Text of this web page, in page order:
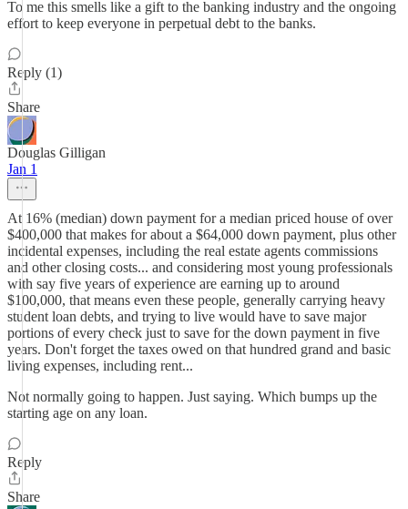
To me this smells like a gift to the banking industry and the ongoing
effort to keep everyone in perpetual debt to the banks.
Reply (1)
Share
Douglas Gilligan
Jan 1
At 16% (median) down payment for a median priced house of over
$400,000 that makes for about a $64,000 down payment, plus other
incidental expenses, including the real estate agents commissions
and other closing costs... and considering most young professionals
with say five years of experience are earning up to around
$100,000, that means even these people, generally carrying heavy
student loan debts, and trying to live would have to save major
portions of every check just to save for the down payment in five
years. Don't forget the taxes owed on that hundred grand and basic
living expenses, including rent...
Not normally going to happen. Just saying. Which bumps up the
starting age on any loan.
Reply
Share